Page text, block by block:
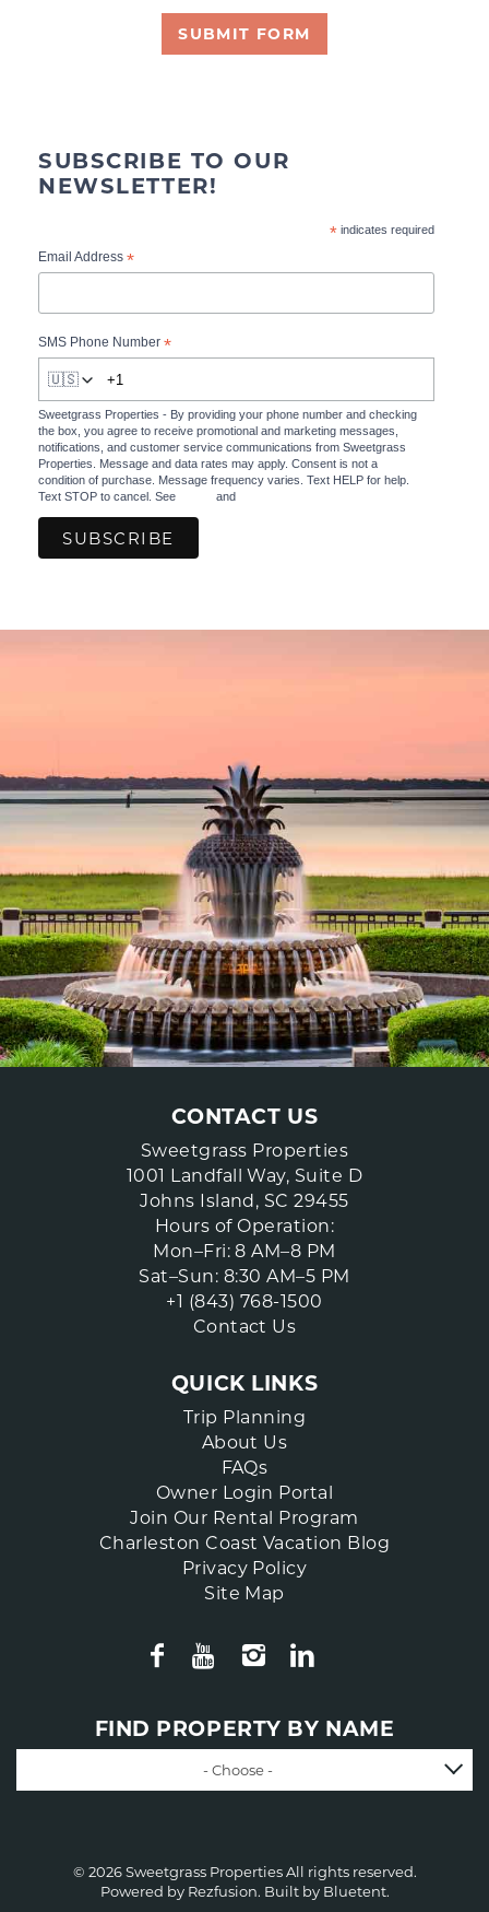
SUBMIT FORM
SUBSCRIBE TO OUR
NEWSLETTER!
*indicates required
Email Address *
SMS Phone Number *
🇺🇸
Sweetgrass Properties - By providing your phone number and checking
the box, you agree to receive promotional and marketing messages,
notifications, and customer service communications from Sweetgrass
Properties. Message and data rates may apply. Consent is not a
condition of purchase. Message frequency varies. Text HELP for help.
Text STOP to cancel. See
and
CONTACT US
Sweetgrass Properties
1001 Landfall Way, Suite D
Johns Island, SC 29455
Hours of Operation:
Mon–Fri: 8 AM–8 PM
Sat–Sun: 8:30 AM–5 PM
+1 (843) 768-1500
Contact Us
QUICK LINKS
Trip Planning
About Us
FAQs
Owner Login Portal
Join Our Rental Program
Charleston Coast Vacation Blog
Privacy Policy
Site Map
FIND PROPERTY BY NAME
- Choose -
© 2026 Sweetgrass Properties All rights reserved.
Powered by Rezfusion. Built by Bluetent.